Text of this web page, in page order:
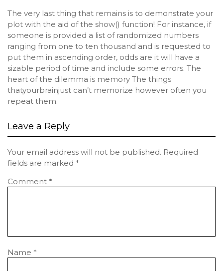
The very last thing that remains is to demonstrate your
plot with the aid of the show() function! For instance, if
someone is provided a list of randomized numbers
ranging from one to ten thousand and is requested to
put them in ascending order, odds are it will have a
sizable period of time and include some errors. The
heart of the dilemma is memory The things
thatyourbrainjust can’t memorize however often you
repeat them.
Leave a Reply
Your email address will not be published. Required
fields are marked *
Comment *
Name *